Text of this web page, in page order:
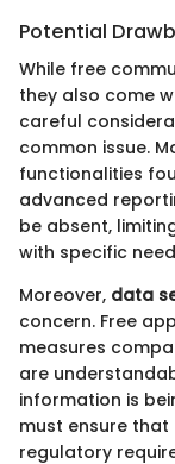
Potential
While free
they also come
careful
common issue.
functionalities
advanced
be absent,
with specific
Moreover, data
concern. Free
measures
are
information is
must ensure
regulatory